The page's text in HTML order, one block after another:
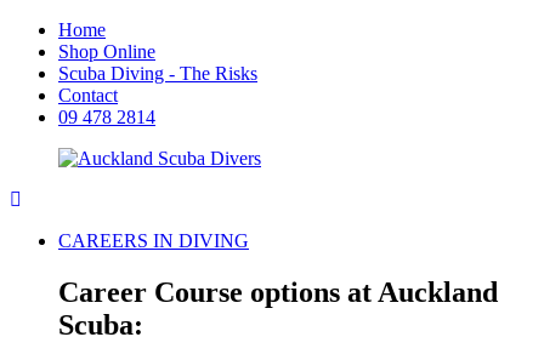
Home
Shop Online
Scuba Diving - The Risks
Contact
09 478 2814
CAREERS IN DIVING
Career Course options at Auckland
Scuba: